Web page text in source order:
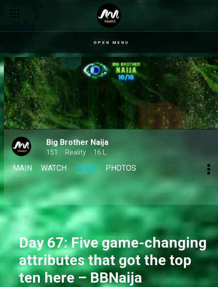
OPEN MENU
Big Brother Naija
151 Reality 16 L
MAIN WATCH NEWS PHOTOS
Day 67: Five game-changing
attributes that got the top
ten here – BBNaija
Day 66: Dede, Mensan, Sultana and Koyin reflect on making it